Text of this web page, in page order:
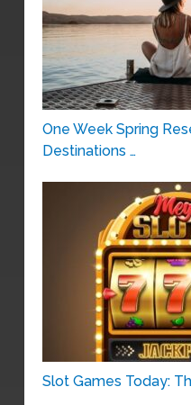
One Week Spring
Destinations …
Slot Games Today: